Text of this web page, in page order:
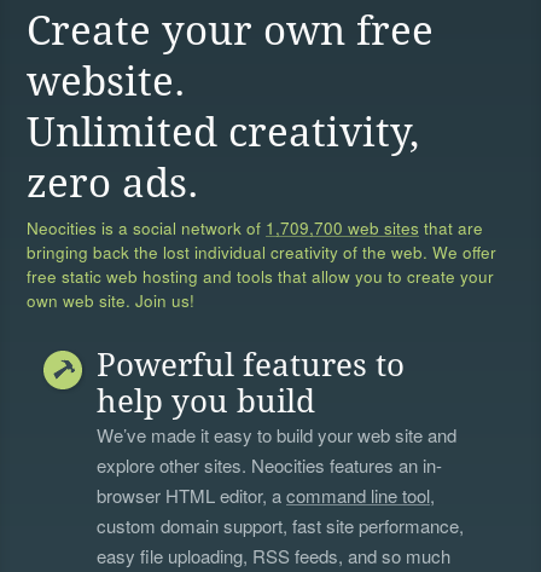
Create your own free
website.
Unlimited creativity,
zero ads.
Neocities is a social network of 1,709,700 web sites that are
bringing back the lost individual creativity of the web. We offer
free static web hosting and tools that allow you to create your
own web site. Join us!
Powerful features to
help you build
We’ve made it easy to build your web site and
explore other sites. Neocities features an in-
browser HTML editor, acommand line tool,
custom domain support, fast site performance,
easy file uploading, RSS feeds, and so much